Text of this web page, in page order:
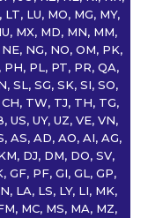
LU, MO, MG, MY,
MX, MD, MN, MM,
NG, NO, OM, PK,
PH, PL, PT, PR, QA,
SL, SG, SK, SI, SO,
TW, TJ, TH, TG,
US, UY, UZ, VE, VN,
AS, AD, AO, AI, AG,
DJ, DM, DO, SV,
GF, PF, GI, GL, GP,
LA, LS, LY, LI, MK,
MC, MS, MA, MZ,